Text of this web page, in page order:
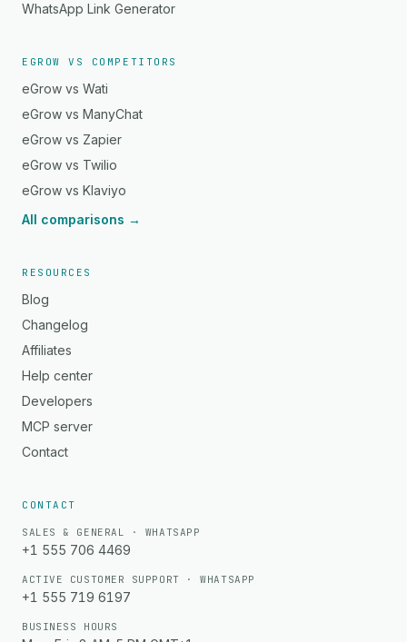
WhatsApp Link Generator
EGROW VS COMPETITORS
eGrow vs Wati
eGrow vs ManyChat
eGrow vs Zapier
eGrow vs Twilio
eGrow vs Klaviyo
All comparisons →
RESOURCES
Blog
Changelog
Affiliates
Help center
Developers
MCP server
Contact
CONTACT
SALES & GENERAL · WHATSAPP
+1 555 706 4469
ACTIVE CUSTOMER SUPPORT · WHATSAPP
+1 555 719 6197
BUSINESS HOURS